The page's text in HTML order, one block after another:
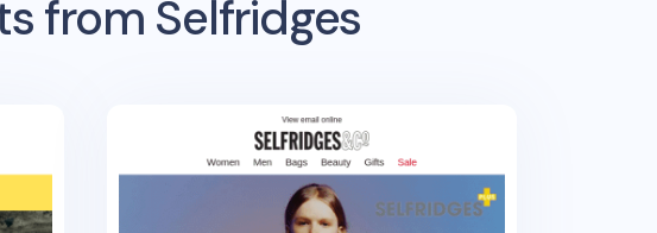
from Selfridges